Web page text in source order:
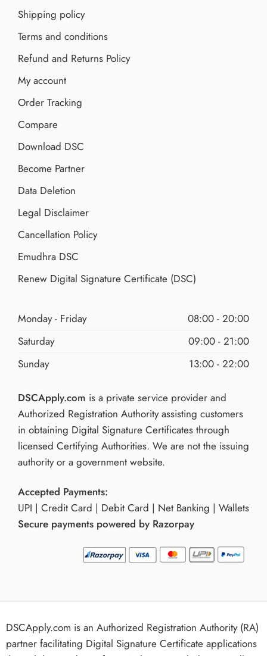
Shipping policy
Terms and conditions
Refund and Returns Policy
My account
Order Tracking
Compare
Download DSC
Become Partner
Data Deletion
Legal Disclaimer
Cancellation Policy
Emudhra DSC
Renew Digital Signature Certificate (DSC)
Monday - Friday
08:00 - 20:00
Saturday
09:00 - 21:00
Sunday
13:00 - 22:00
DSCApply.com is a private service provider and
Authorized Registration Authority assisting customers
in obtaining Digital Signature Certificates through
licensed Certifying Authorities. We are not the issuing
authority or a government website.
Accepted Payments:
UPI | Credit Card | Debit Card | Net Banking | Wallets
Secure payments powered by Razorpay
DSCApply.com is an Authorized Registration Authority (RA)
partner facilitating Digital Signature Certificate applications